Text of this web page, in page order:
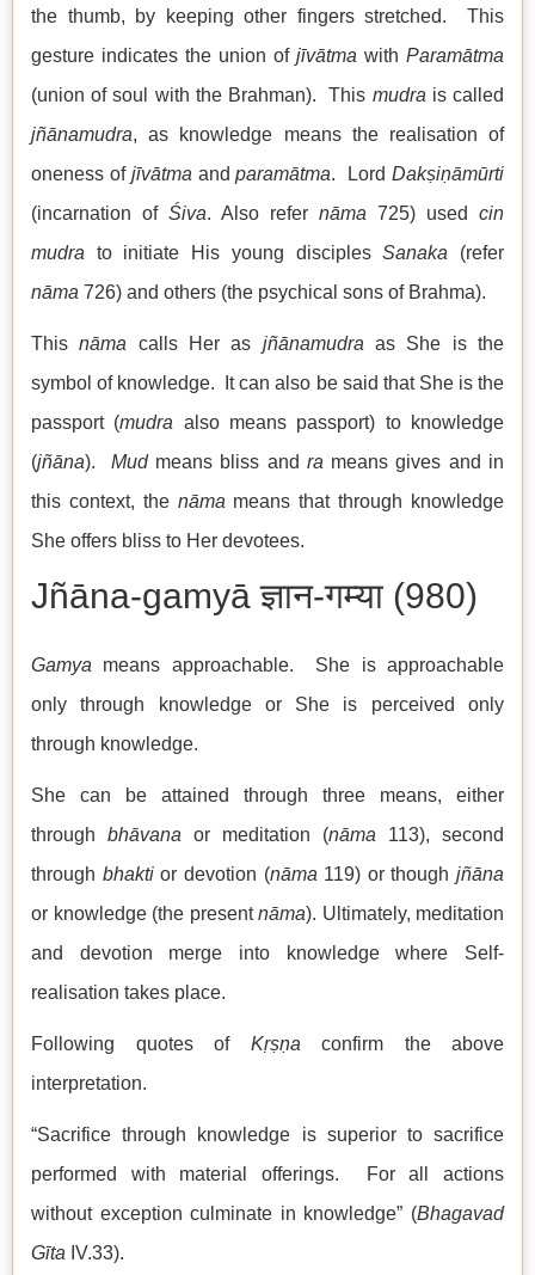
the thumb, by keeping other fingers stretched. This
gesture indicates the union of jīvātma with Paramātma
(union of soul with the Brahman). This mudra is called
jñānamudra, as knowledge means the realisation of
oneness ofjīvātma andparamātma. LordDakṣiṇāmūrti
(incarnation of Śiva. Also refer nāma 725) used cin
mudra to initiate His young disciplesSanaka (refer
nāma 726) and others (the psychical sons of Brahma).
Thisnāma calls Her as jñānamudra as She is the
symbol of knowledge. It can also be said that She is the
passport (mudra also means passport) to knowledge
(jñāna). Mudmeans bliss and ra means gives and in
this context, the nāma means that through knowledge
She offers bliss to Her devotees.
Jñāna-gamyā ज्ञान-गम्या (980)
Gamya means approachable. She is approachable
only through knowledge or She is perceived only
through knowledge.
She can be attained through three means, either
through bhāvana or meditation (nāma 113), second
through bhaktior devotion (nāma 119) or though jñāna
or knowledge (the presentnāma). Ultimately, meditation
and devotion merge into knowledge where Self-
realisation takes place.
Following quotes of Kṛṣṇa confirm the above
interpretation.
“Sacrifice through knowledge is superior to sacrifice
performed with material offerings. For all actions
without exception culminate in knowledge” (Bhagavad
Gīta IV.33).